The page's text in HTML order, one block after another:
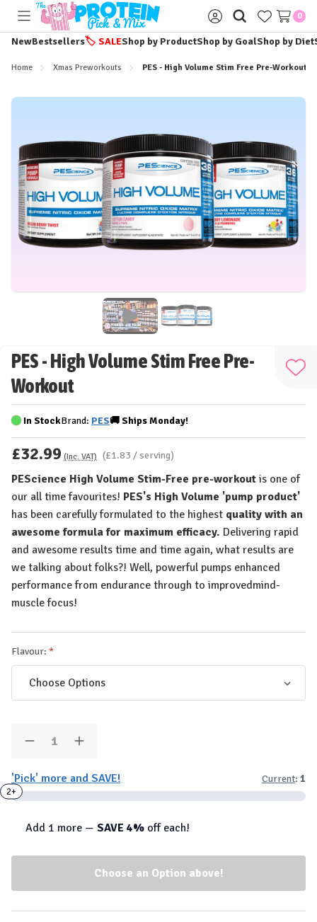
Toggle
menu
Sign
in
0
NewBestsellers🏷️ SALEShop by ProductShop by GoalShop by Diet
Home Xmas Preworkouts PES - High Volume Stim Free Pre-Workout
PES - High Volume Stim Free Pre-
Workout
Add
In StockBrand: PES🚚ShipsMonday!
£32.99 (Inc. VAT) (£1.83 / serving)
PEScience High Volume Stim-Free pre-workout is one of
our all time favourites! PES's High Volume 'pump product'
has been carefully formulated to the highest quality with an
awesome formula for maximum efficacy. Delivering rapid
and awesome results time and time again, what results are
we talking about folks?! Well, powerful pumps enhanced
performance from endurance through to improvedmind-
muscle focus!
Flavour:
Decrease
PES
-
High
Stim
Workout
Increase
PES
-
High
Stim
Workout
'Pick' more and SAVE! Current: 1
2+
Add 1 more — SAVE 4% off each!